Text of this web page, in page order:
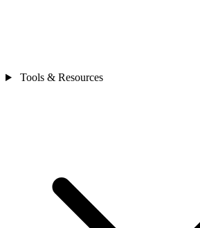
Tools & Resources